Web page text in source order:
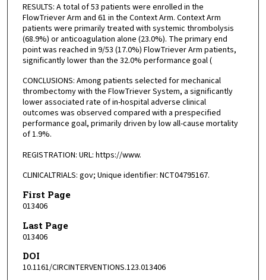
RESULTS: A total of 53 patients were enrolled in the
FlowTriever Arm and 61 in the Context Arm. Context Arm
patients were primarily treated with systemic thrombolysis
(68.9%) or anticoagulation alone (23.0%). The primary end
point was reached in 9/53 (17.0%) FlowTriever Arm patients,
significantly lower than the 32.0% performance goal (
CONCLUSIONS: Among patients selected for mechanical
thrombectomy with the FlowTriever System, a significantly
lower associated rate of in-hospital adverse clinical
outcomes was observed compared with a prespecified
performance goal, primarily driven by low all-cause mortality
of 1.9%.
REGISTRATION: URL: https://www.
CLINICALTRIALS: gov; Unique identifier: NCT04795167.
First Page
013406
Last Page
013406
DOI
10.1161/CIRCINTERVENTIONS.123.013406